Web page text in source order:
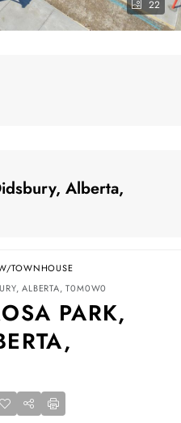
22
Alberta,
TOWNHOUSE
ALBERTA, T0M0W0
PARK,